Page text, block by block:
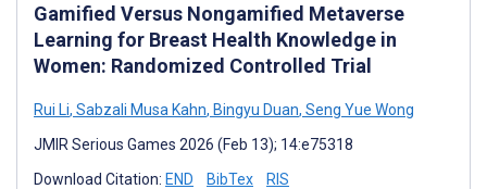
Gamified Versus Nongamified Metaverse
Learning for Breast Health Knowledge in
Women: Randomized Controlled Trial
Rui Li, Sabzali Musa Kahn, Bingyu Duan, Seng Yue Wong
JMIR Serious Games 2026 (Feb 13); 14:e75318
Download Citation: END BibTex RIS